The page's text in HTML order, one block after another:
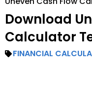
Download
Calculator
FINANCIAL